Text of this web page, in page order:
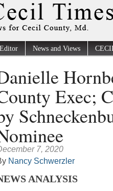
News and Views
Exec;
7, 2020
Nancy Schwerzler
ANALYSIS